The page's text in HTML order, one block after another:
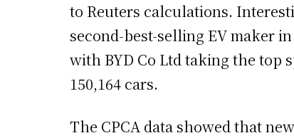
to Reuters calculations.
second-best-selling EV maker
with BYD Co Ltd taking the top
150,164 cars.
The CPCA data showed that